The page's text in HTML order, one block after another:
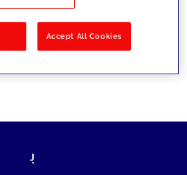
Accept All Cookies